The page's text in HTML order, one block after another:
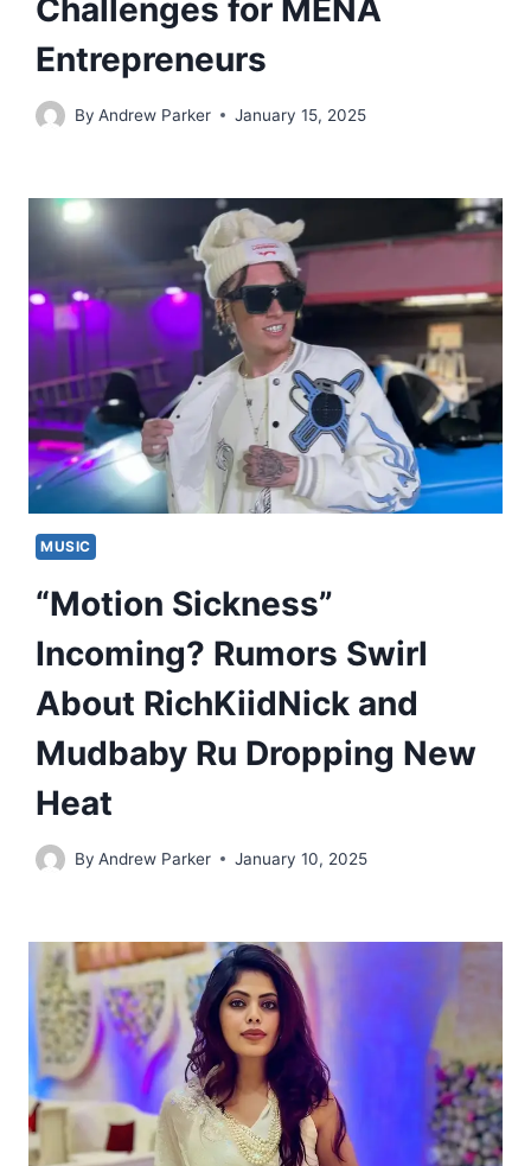
Challenges for MENA
Entrepreneurs
By Andrew Parker January 15, 2025
MUSIC
“Motion Sickness”
Incoming? Rumors Swirl
About RichKiidNick and
Mudbaby Ru Dropping New
Heat
By Andrew Parker January 10, 2025